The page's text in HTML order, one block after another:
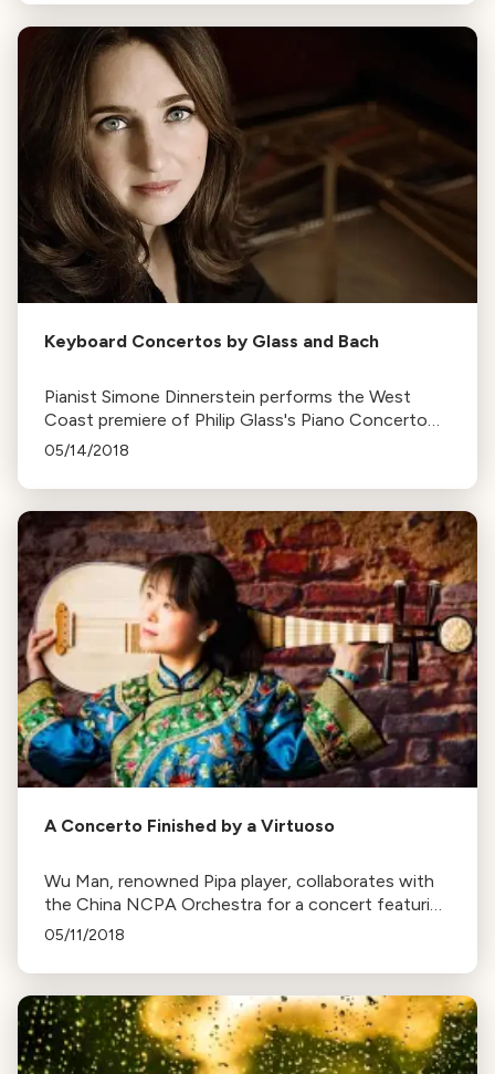
transformative.
Keyboard Concertos by Glass and Bach
Pianist Simone Dinnerstein performs the West
Coast premiere of Philip Glass's Piano Concerto
No. 3, which she commissioned, alongside a Bach
venues.
05/14/2018
A Concerto Finished by a Virtuoso
Wu Man, renowned Pipa player, collaborates with
the China NCPA Orchestra for a concert featuring
Lou Harrison's concerto, Brahms’ Symphony No. 4,
05/11/2018